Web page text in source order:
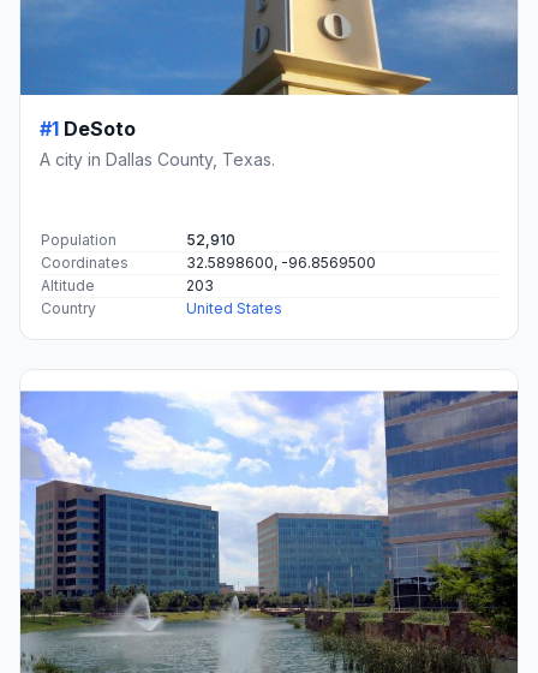
#1 DeSoto
A city in Dallas County, Texas.
Population
52,910
Coordinates
32.5898600, -96.8569500
Altitude
203
Country
United States